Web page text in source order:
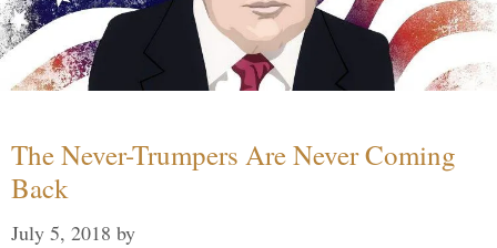
The Never-Trumpers Are Never Coming
Back
July 5, 2018 by